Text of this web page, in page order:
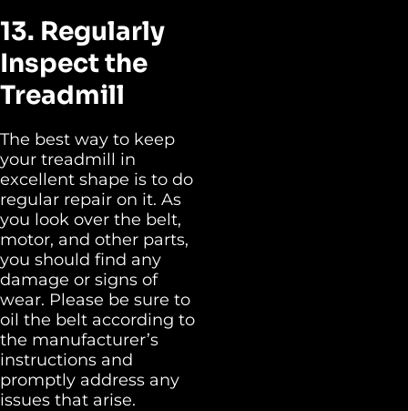
13. Regularly
Inspect the
Treadmill
The best way to keep
your treadmill in
excellent shape is to do
regular repair on it. As
you look over the belt,
motor, and other parts,
you should find any
damage or signs of
wear. Please be sure to
oil the belt according to
the manufacturer’s
instructions and
promptly address any
issues that arise.